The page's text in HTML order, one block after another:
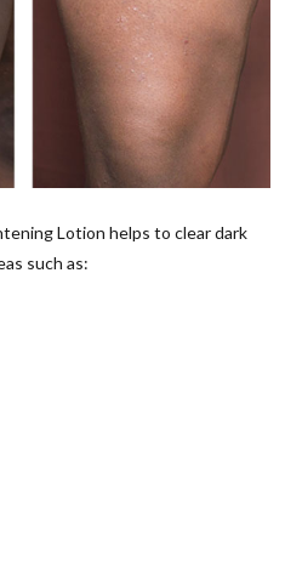
Lotion helps to clear dark
such as: